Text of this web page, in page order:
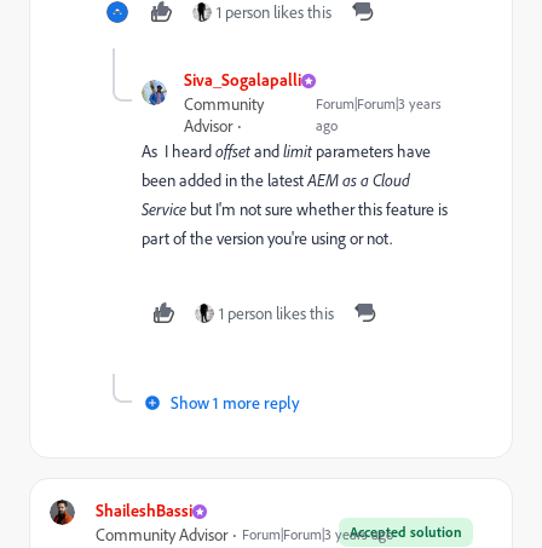
1 person likes this
Siva_Sogalapalli
Community
Advisor
Forum|Forum|3 years
ago
As I heardoffsetandlimit parameters have
been added in the latestAEM as a Cloud
Service but I'm not sure whether this feature is
part of the version you're using or not.
1 person likes this
Show 1 more reply
ShaileshBassi
Accepted solution
Community Advisor Forum|Forum|3 years ago